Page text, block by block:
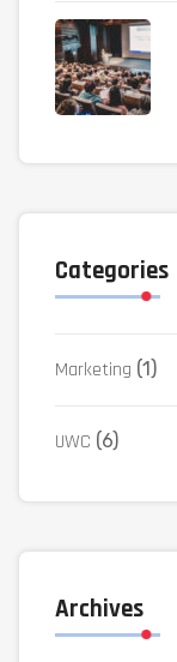
Categories
Marketing (1)
UWC (6)
Archives